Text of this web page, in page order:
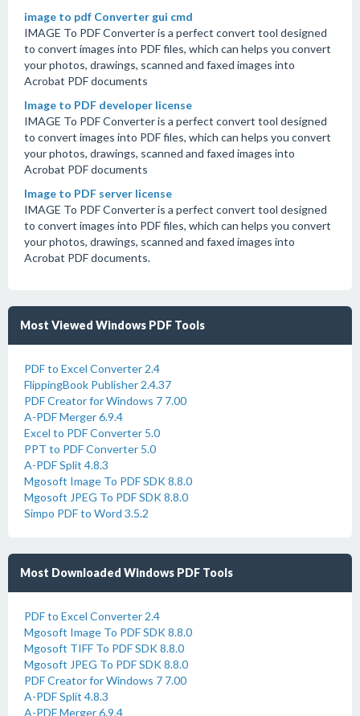
image to pdf Converter gui cmd
IMAGE To PDF Converter is a perfect convert tool designed
to convert images into PDF files, which can helps you convert
your photos, drawings, scanned and faxed images into
Acrobat PDF documents
Image to PDF developer license
IMAGE To PDF Converter is a perfect convert tool designed
to convert images into PDF files, which can helps you convert
your photos, drawings, scanned and faxed images into
Acrobat PDF documents
Image to PDF server license
IMAGE To PDF Converter is a perfect convert tool designed
to convert images into PDF files, which can helps you convert
your photos, drawings, scanned and faxed images into
Acrobat PDF documents.
Most Viewed Windows PDF Tools
PDF to Excel Converter 2.4
FlippingBook Publisher 2.4.37
PDF Creator for Windows 7 7.00
A-PDF Merger 6.9.4
Excel to PDF Converter 5.0
PPT to PDF Converter 5.0
A-PDF Split 4.8.3
Mgosoft Image To PDF SDK 8.8.0
Mgosoft JPEG To PDF SDK 8.8.0
Simpo PDF to Word 3.5.2
Most Downloaded Windows PDF Tools
PDF to Excel Converter 2.4
Mgosoft Image To PDF SDK 8.8.0
Mgosoft TIFF To PDF SDK 8.8.0
Mgosoft JPEG To PDF SDK 8.8.0
PDF Creator for Windows 7 7.00
A-PDF Split 4.8.3
A-PDF Merger 6.9.4